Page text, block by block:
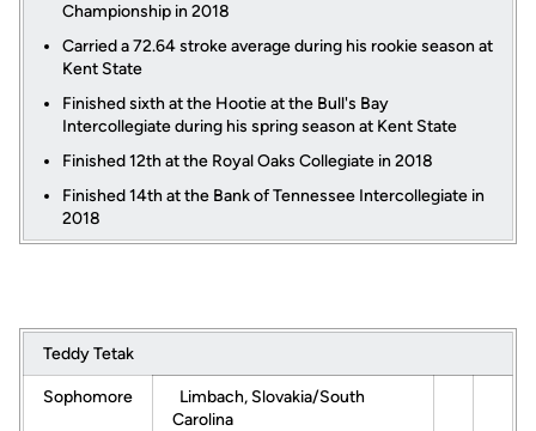
Championship in 2018
Carried a 72.64 stroke average during his rookie season at
Kent State
Finished sixth at the Hootie at the Bull's Bay
Intercollegiate during his spring season at Kent State
Finished 12th at the Royal Oaks Collegiate in 2018
Finished 14th at the Bank of Tennessee Intercollegiate in
2018
Teddy Tetak
Sophomore
Limbach, Slovakia/South
Carolina